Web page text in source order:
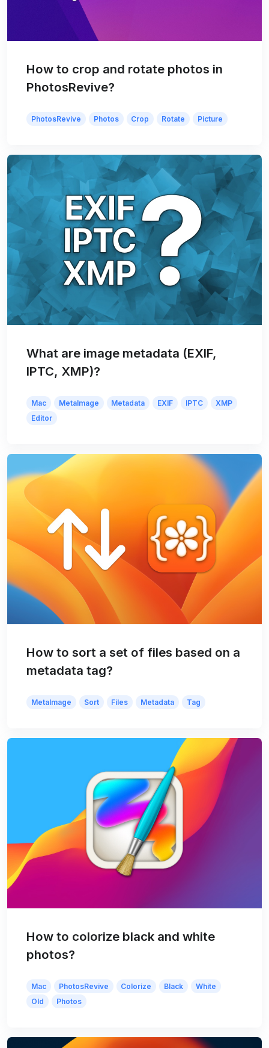
How to crop and rotate photos in
PhotosRevive?
PhotosRevive Photos Crop Rotate Picture
What are image metadata (EXIF,
IPTC, XMP)?
Mac MetaImage Metadata EXIF IPTC
XMP
Editor
How to sort a set of files based on a
metadata tag?
MetaImage Sort Files Metadata Tag
How to colorize black and white
photos?
Mac PhotosRevive Colorize Black
White
Old
Photos